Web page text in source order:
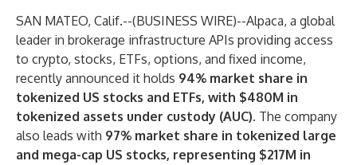
SAN MATEO, Calif.--(BUSINESS WIRE)--Alpaca, a global
leader in brokerage infrastructure APIs providing access
to crypto, stocks, ETFs, options, and fixed income,
recently announced it holds 94% market share in
tokenized US stocks and ETFs, with $480M in
tokenized assets under custody (AUC). The company
also leads with 97% market share in tokenized large
and mega-cap US stocks, representing $217M in